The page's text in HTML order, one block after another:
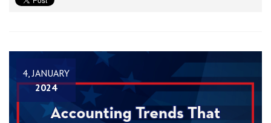
4, JANUARY
2024